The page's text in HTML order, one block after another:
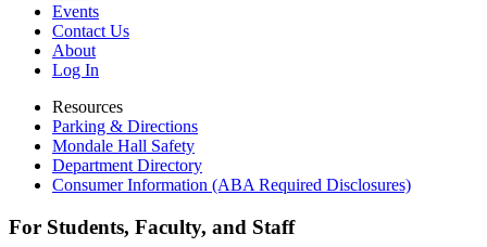
Events
Contact Us
About
Log In
Resources
Parking & Directions
Mondale Hall Safety
Department Directory
Consumer Information (ABA Required Disclosures)
For Students, Faculty, and Staff